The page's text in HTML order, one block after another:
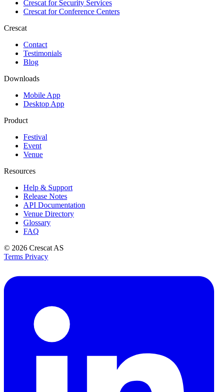
Crescat forSecurity Services
Crescat forConference Centers
Crescat
Contact
Testimonials
Blog
Downloads
Mobile App
Desktop App
Product
Festival
Event
Venue
Resources
Help & Support
Release Notes
API Documentation
Venue Directory
Glossary
FAQ
© 2026 Crescat AS
Terms Privacy